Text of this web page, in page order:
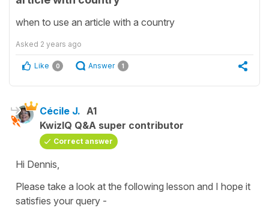
when to use an article with a country
Asked 2 years ago
Like 0 Answer 1
Cécile J. A1
KwizIQ Q&A super contributor
Correct answer
Hi Dennis,
Please take a look at the following lesson and I hope it
satisfies your query -